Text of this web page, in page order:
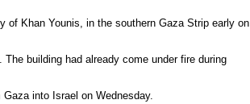
of Khan Younis, in the southern Gaza Strip early on
building had already come under fire during
into Israel on Wednesday.